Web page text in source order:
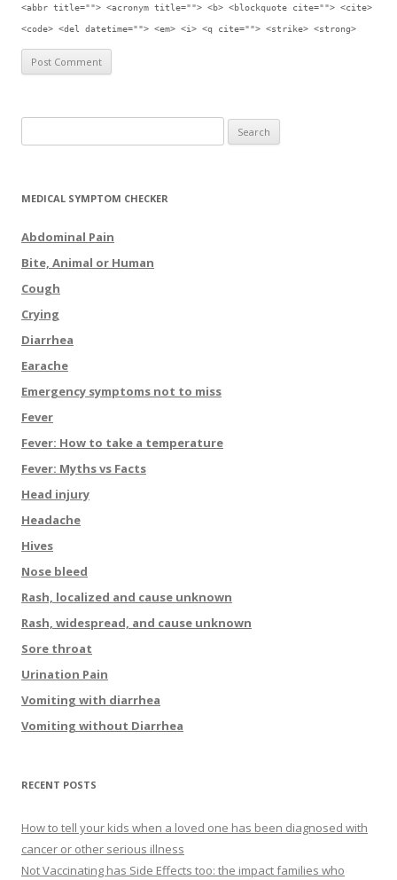
<abbr title=""> <acronym title=""> <b> <blockquote cite=""> <cite>
<code> <del datetime=""> <em> <i> <q cite=""> <strike> <strong>
MEDICAL SYMPTOM CHECKER
Abdominal Pain
Bite, Animal or Human
Cough
Crying
Diarrhea
Earache
Emergency symptoms not to miss
Fever
Fever: How to take a temperature
Fever: Myths vs Facts
Head injury
Headache
Hives
Nose bleed
Rash, localized and cause unknown
Rash, widespread, and cause unknown
Sore throat
Urination Pain
Vomiting with diarrhea
Vomiting without Diarrhea
RECENT POSTS
How to tell your kids when a loved one has been diagnosed with
cancer or other serious illness
Not Vaccinating has Side Effects too: the impact families who